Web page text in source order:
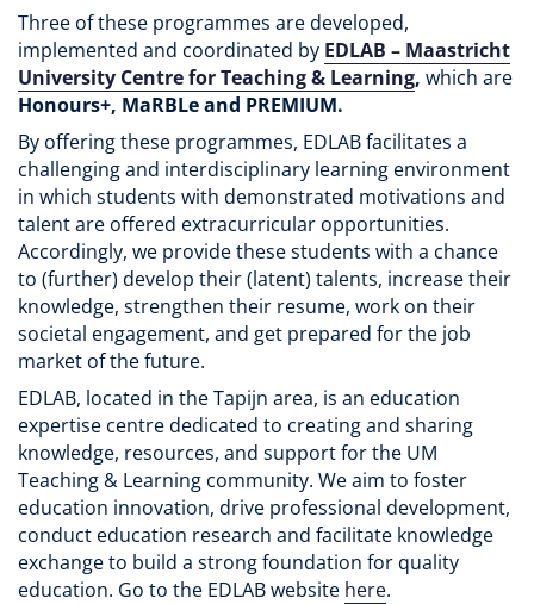
Three of these programmes are developed,
implemented and coordinated by EDLAB – Maastricht
University Centre for Teaching & Learning, which are
Honours+, MaRBLe and PREMIUM.
By offering these programmes, EDLAB facilitates a
challenging and interdisciplinary learning environment
in which students with demonstrated motivations and
talent are offered extracurricular opportunities.
Accordingly, we provide these students with a chance
to (further) develop their (latent) talents, increase their
knowledge, strengthen their resume, work on their
societal engagement, and get prepared for the job
market of the future.
EDLAB, located in the Tapijn area, is an education
expertise centre dedicated to creating and sharing
knowledge, resources, and support for the UM
Teaching & Learning community. We aim to foster
education innovation, drive professional development,
conduct education research and facilitate knowledge
exchange to build a strong foundation for quality
education. Go to the EDLAB website here.